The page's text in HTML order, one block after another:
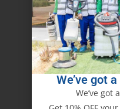
We’ve got
We’ve got